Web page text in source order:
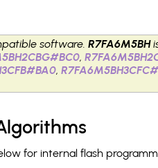
software.R7FA6M5BH
,
,
for internal flash